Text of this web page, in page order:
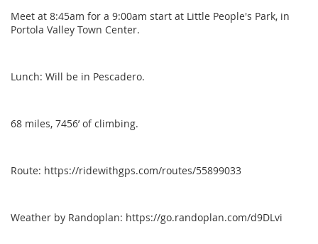
Meet at 8:45am for a 9:00am start at Little People's Park, in
Portola Valley Town Center.
Lunch: Will be in Pescadero.
68 miles, 7456’ of climbing.
Route: https://ridewithgps.com/routes/55899033
Weather by Randoplan: https://go.randoplan.com/d9DLvi